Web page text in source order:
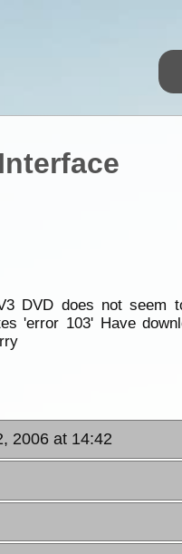
DVD does not seem
'error 103' Have
2006 at 14:42